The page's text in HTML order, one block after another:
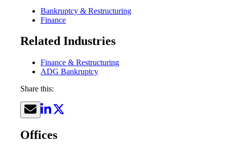
Bankruptcy & Restructuring
Finance
Related Industries
Finance & Restructuring
ADG Bankruptcy
Share this:
Offices